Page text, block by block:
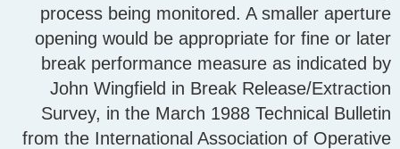
process being monitored. A smaller aperture
opening would be appropriate for fine or later
break performance measure as indicated by
John Wingfield in Break Release/Extraction
Survey, in the March 1988 Technical Bulletin
from the International Association of Operative